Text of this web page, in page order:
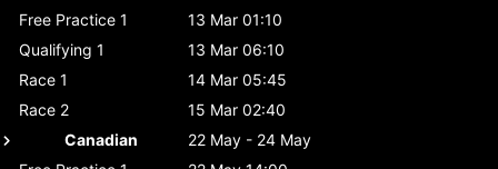
Free Practice 1
13 Mar 01:10
Qualifying 1
13 Mar 06:10
Race 1
14 Mar 05:45
Race 2
15 Mar 02:40
Canadian
22 May - 24 May